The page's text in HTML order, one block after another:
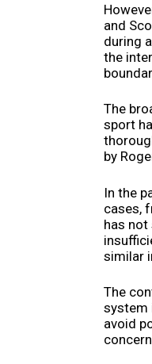
and
during
the
The
sport
by
In the
cases,
has not
similar
The
system
avoid